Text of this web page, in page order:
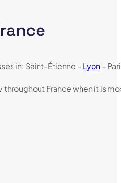
in: Saint-Étienne – Lyon–
throughout France when it is